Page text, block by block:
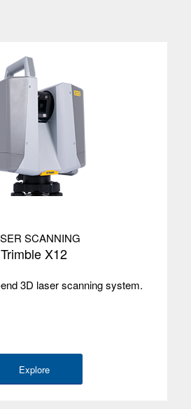
SCANNING
Trimble X12
3D laser scanning system.
Explore